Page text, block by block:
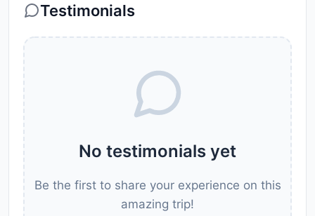
Testimonials
No testimonials yet
Be the first to share your experience on this
amazing trip!